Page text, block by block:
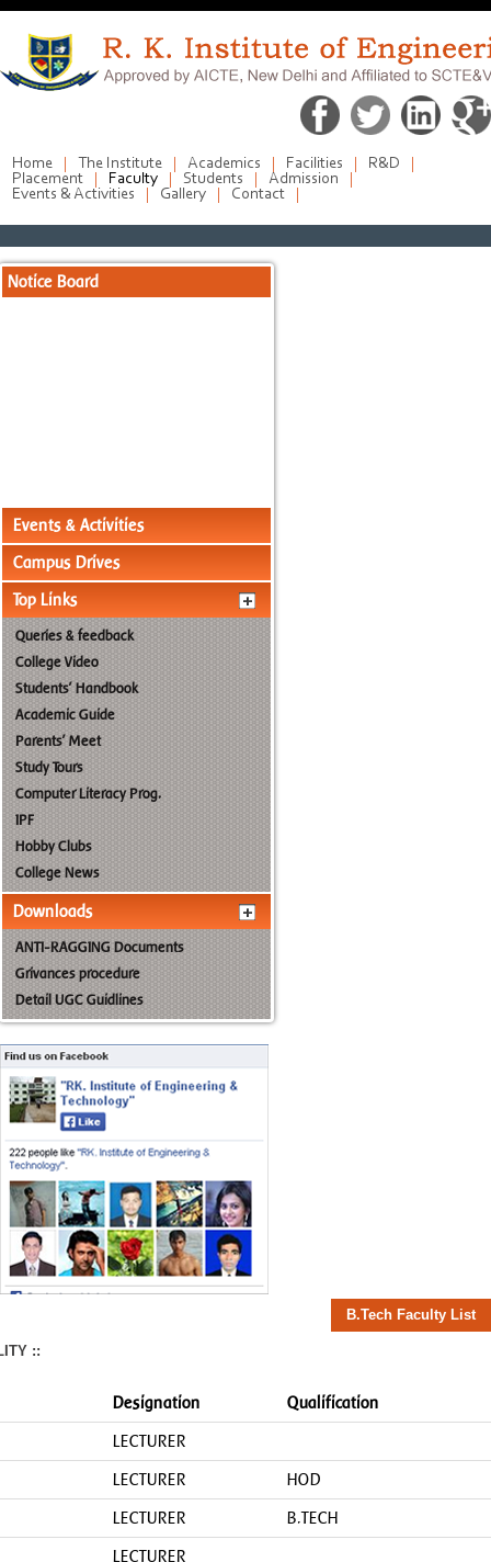
Home The Institute Academics Facilities
R&D
Placement
Faculty Students
Admission
Events & Activities
Gallery Contact
Notice Board
Events & Activities
Campus Drives
Top Links
Queries & feedback
College Video
Students' Handbook
Academic Guide
Parents' Meet
Study Tours
Computer Literacy Prog.
IPF
Hobby Clubs
College News
Downloads
ANTI-RAGGING Documents
Grivances procedure
Detail UGC Guidlines
B.Tech Faculty List
::
Designation
Qualification
LECTURER
LECTURER
HOD
LECTURER
B.TECH
LECTURER